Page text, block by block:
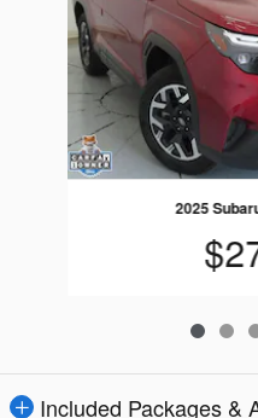
2025
Included Packages &